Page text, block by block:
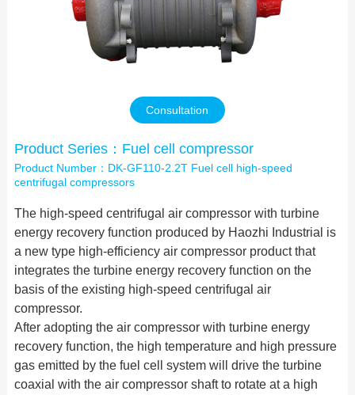
News
Consultation
Product Series：Fuel cell compressor
Product Number：DK-GF110-2.2T Fuel cell high-speed
centrifugal compressors
The high-speed centrifugal air compressor with turbine
energy recovery function produced by Haozhi Industrial is
a new type high-efficiency air compressor product that
integrates the turbine energy recovery function on the
basis of the existing high-speed centrifugal air
compressor.
After adopting the air compressor with turbine energy
recovery function, the high temperature and high pressure
gas emitted by the fuel cell system will drive the turbine
coaxial with the air compressor shaft to rotate at a high